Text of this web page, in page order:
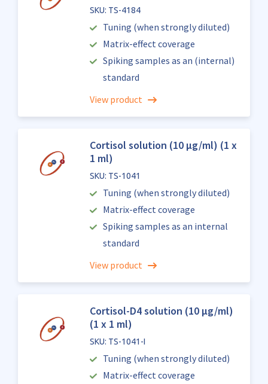
SKU: TS-4184
Tuning (when strongly diluted)
Matrix-effect coverage
Spiking samples as an (internal)
standard
View product
Cortisol solution (10 µg/ml) (1 x
1 ml)
SKU: TS-1041
Tuning (when strongly diluted)
Matrix-effect coverage
Spiking samples as an internal
standard
View product
Cortisol-D4 solution (10 µg/ml)
(1 x 1 ml)
SKU: TS-1041-I
Tuning (when strongly diluted)
Matrix-effect coverage